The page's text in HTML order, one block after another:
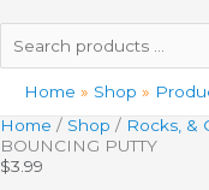
Home Shop
Home / Shop / Rocks, &
BOUNCING PUTTY
$3.99